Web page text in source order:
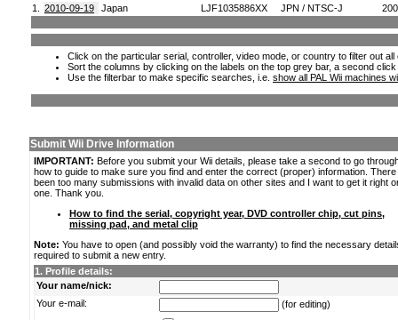
1.
2010-09-19 Japan LJF1035886XX JPN / NTSC-J
Click on the particular serial, controller, video mode, or country to filter out
Sort the columns by clicking on the labels on the top grey bar, a second
Use the filterbar to make specific searches, i.e. show all PAL Wii machines
Submit Wii Drive Information
IMPORTANT: Before you submit your Wii details, please take a second to go
how to guide to make sure you find and enter the correct (proper) information.
been too many submissions with invalid data on other sites and I want to get it right
one. Thank you.
How to find the serial, copyright year, DVD controller chip, cut pins,
missing pad, and metal clip
Note: You have to open (and possibly void the warranty) to find the necessary
required to submit a new entry.
1. Profile details:
Your name/nick:
Your e-mail:
(for editing)